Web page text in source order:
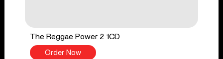
The Reggae Power 2 1CD
Order Now